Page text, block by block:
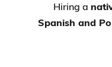
Hiring a
Spanish and